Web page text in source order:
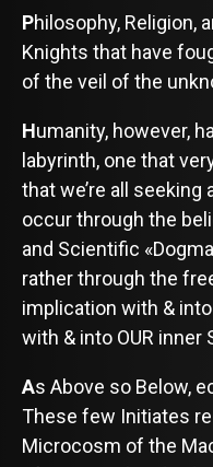
Philosophy, Religion,
Knights that have
of the veil of the
Humanity, however,
labyrinth, one that
that we’re all
occur through the
and Scientific
rather through the
implication with &
with & into OUR inner
As Above so Below,
These few Initiates
Microcosm of the